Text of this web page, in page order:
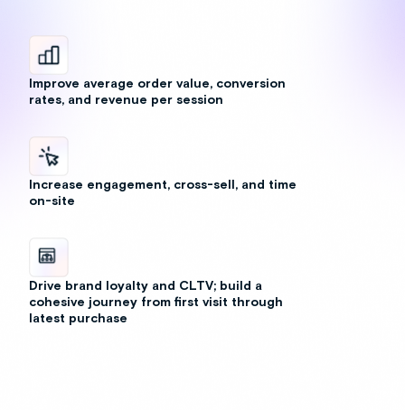
Improve average order value, conversion
rates, and revenue per session
Increase engagement, cross-sell, and time
on-site
Drive brand loyalty and CLTV; build a
cohesive journey from first visit through
latest purchase